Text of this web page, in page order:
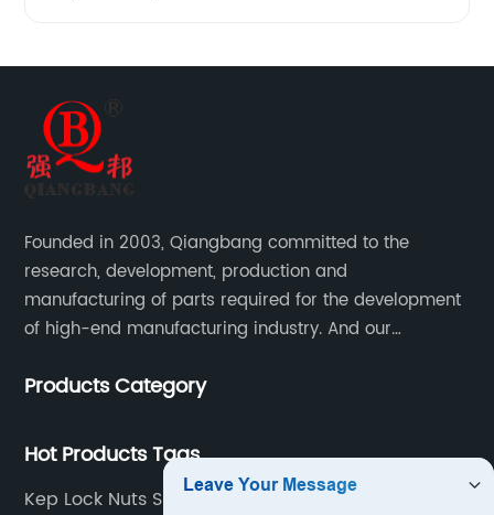
Founded in 2003, Qiangbang committed to the
research, development, production and
manufacturing of parts required for the development
of high-end manufacturing industry. And our
service.
Products Category
Hot Products Tags
Kep Lock Nuts Suppliers